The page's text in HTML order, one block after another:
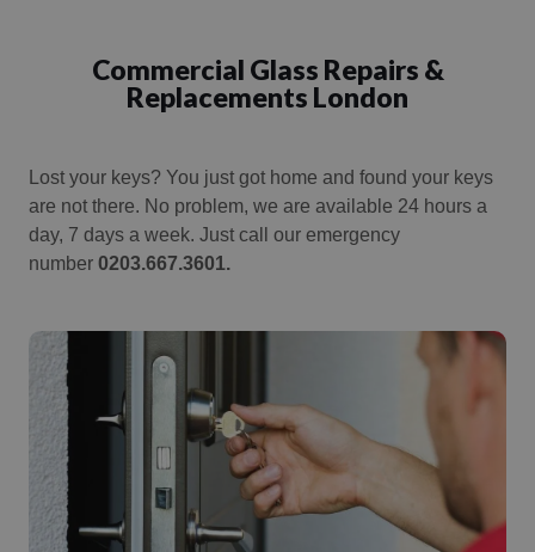
Commercial Glass Repairs &
Replacements London
Lost your keys? You just got home and found your keys
are not there. No problem, we are available 24 hours a
day, 7 days a week. Just call our emergency
number 0203.667.3601.